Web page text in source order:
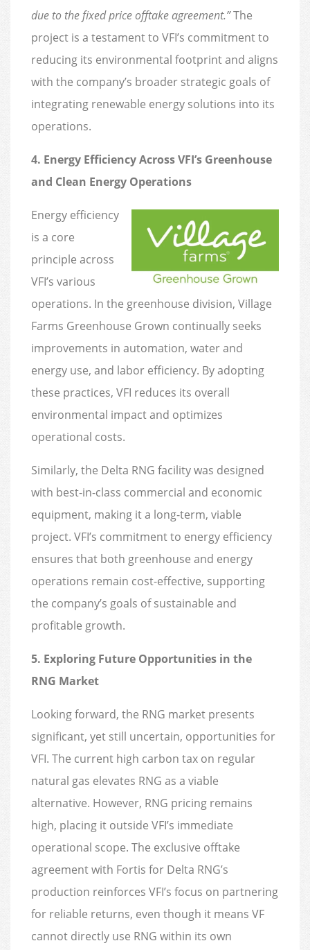
due to the fixed price offtake agreement.”The
project is a testament to VFI’s commitment to
reducing its environmental footprint and aligns
with the company’s broader strategic goals of
integrating renewable energy solutions into its
operations.
4. Energy Efficiency Across VFI’s Greenhouse
and Clean Energy Operations
Energy efficiency
is a core
principle across
VFI’s various
operations. In the greenhouse division, Village
Farms Greenhouse Grown continually seeks
improvements in automation, water and
energy use, and labor efficiency. By adopting
these practices, VFI reduces its overall
environmental impact and optimizes
operational costs.
Similarly, the Delta RNG facility was designed
with best-in-class commercial and economic
equipment, making it a long-term, viable
project. VFI’s commitment to energy efficiency
ensures that both greenhouse and energy
operations remain cost-effective, supporting
the company’s goals of sustainable and
profitable growth.
5. Exploring Future Opportunities in the
RNG Market
Looking forward, the RNG market presents
significant, yet still uncertain, opportunities for
VFI. The current high carbon tax on regular
natural gas elevates RNG as a viable
alternative. However, RNG pricing remains
high, placing it outside VFI’s immediate
operational scope. The exclusive offtake
agreement with Fortis for Delta RNG’s
production reinforces VFI’s focus on partnering
for reliable returns, even though it means VF
cannot directly use RNG within its own